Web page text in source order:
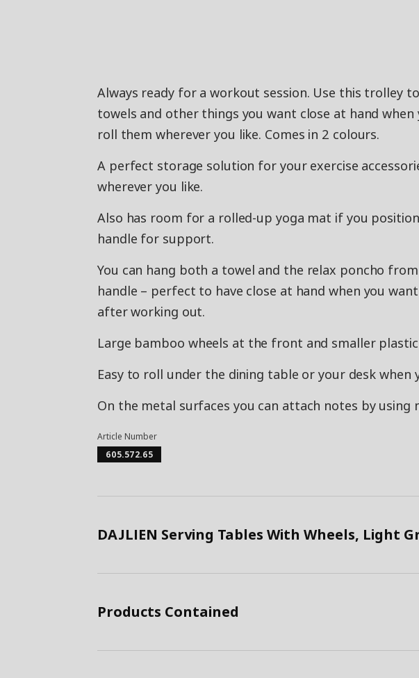
Always ready for a workout session. Use this trolley
towels and other things you want close at hand when
roll them wherever you like. Comes in 2 colours.
A perfect storage solution for your exercise
wherever you like.
Also has room for a rolled-up yoga mat if you
handle for support.
You can hang both a towel and the relax poncho
handle – perfect to have close at hand when you
after working out.
Large bamboo wheels at the front and smaller
Easy to roll under the dining table or your desk when
On the metal surfaces you can attach notes by using
Article Number
605.572.65
DAJLIEN Serving Tables With Wheels, Light
Products Contained